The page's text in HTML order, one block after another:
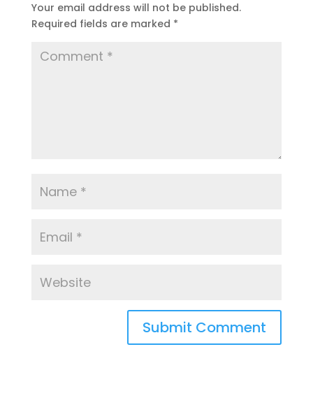
Your email address will not be published.
Required fields are marked *